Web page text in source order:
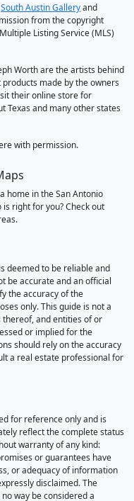
South Austin Galleryand
from the copyright
Listing Service (MLS)
Worth are the artists behind
made by the owners
their online store for
Texas and many other states
with permission.
home in the San Antonio
right for you? Check out
deemed to be reliable and
be accurate and an official
the accuracy of the
only. This guide is not a
and entities of or
or implied for the
should rely on the accuracy
a real estate professional for
for reference only and is
reflect the complete status
warranty of any kind:
or guarantees have
or adequacy of information
disclaimed. The
way be considered a